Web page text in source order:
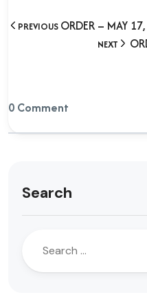
PREVIOUS ORDER – MAY
NEXT
0 Comment
Search